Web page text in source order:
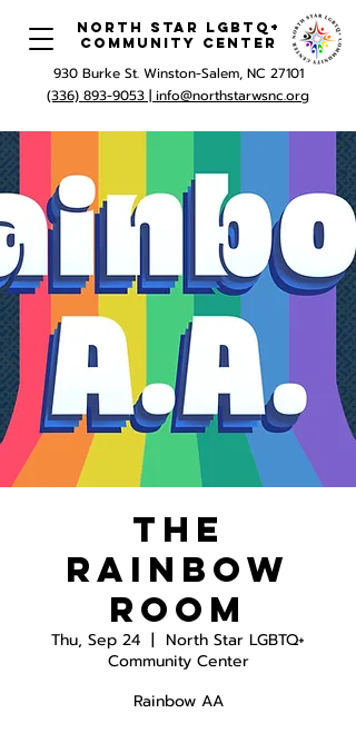
North Star LGBTQ+
Community Center
930 Burke St. Winston-Salem, NC 27101
(336) 893-9053 | info@northstarwsnc.org
The
Rainbow
Room
Thu, Sep 24
  |
North Star LGBTQ+
Community Center
Rainbow AA